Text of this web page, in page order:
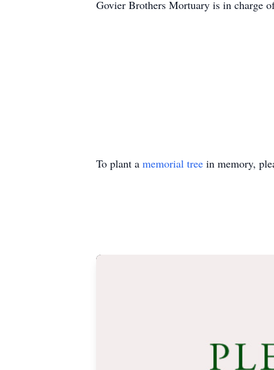
Govier Brothers Mortuary is in charge
To plant a memorial tree in memory,